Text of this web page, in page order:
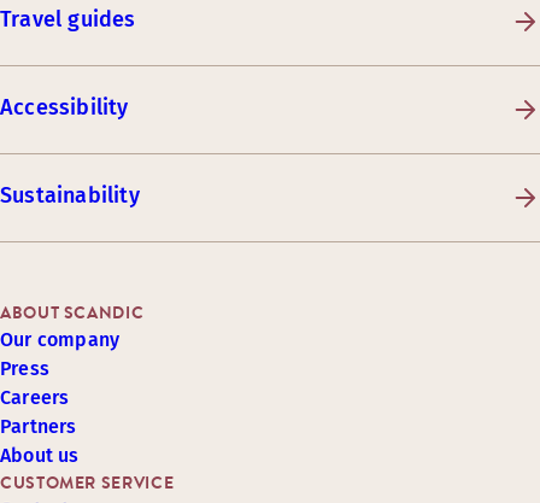
Travel guides
Accessibility
Sustainability
CUSTOMER SERVICE
ABOUT SCANDIC
Our company
Press
Careers
Partners
About us